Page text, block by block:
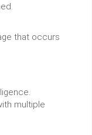
that occurs
multiple